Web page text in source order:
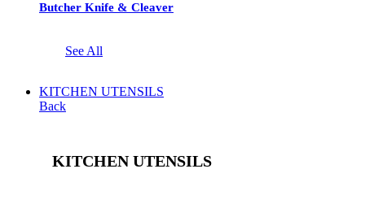
Butcher Knife & Cleaver
See All
KITCHEN UTENSILS
Back
KITCHEN UTENSILS